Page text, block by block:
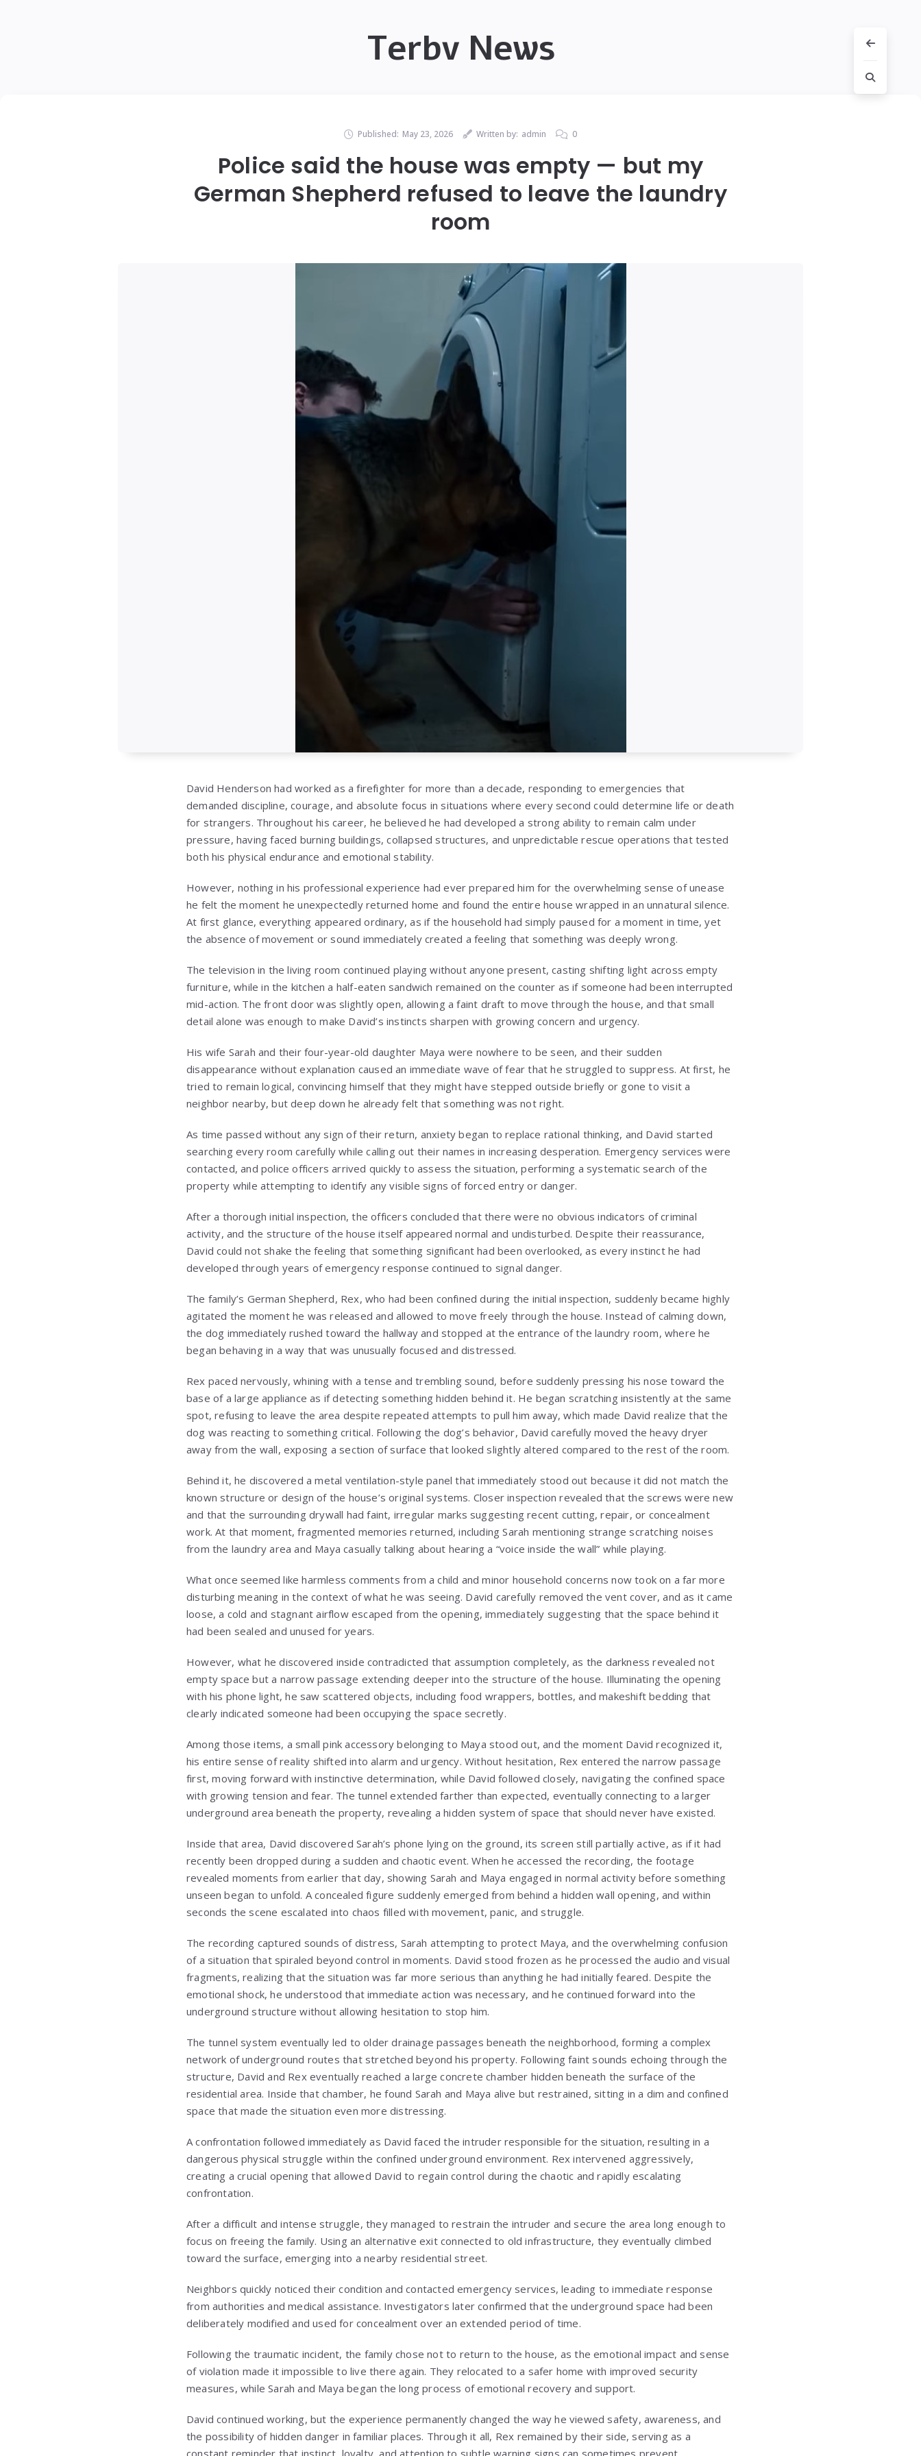
Terbv News
Published: May 23, 2026 Written by: admin 0
Police said the house was empty — but my
German Shepherd refused to leave the laundry
room
David Henderson had worked as a firefighter for more than a decade, responding to emergencies that
demanded discipline, courage, and absolute focus in situations where every second could determine life or death
for strangers. Throughout his career, he believed he had developed a strong ability to remain calm under
pressure, having faced burning buildings, collapsed structures, and unpredictable rescue operations that tested
both his physical endurance and emotional stability.
However, nothing in his professional experience had ever prepared him for the overwhelming sense of unease
he felt the moment he unexpectedly returned home and found the entire house wrapped in an unnatural silence.
At first glance, everything appeared ordinary, as if the household had simply paused for a moment in time, yet
the absence of movement or sound immediately created a feeling that something was deeply wrong.
The television in the living room continued playing without anyone present, casting shifting light across empty
furniture, while in the kitchen a half-eaten sandwich remained on the counter as if someone had been interrupted
mid-action. The front door was slightly open, allowing a faint draft to move through the house, and that small
detail alone was enough to make David’s instincts sharpen with growing concern and urgency.
His wife Sarah and their four-year-old daughter Maya were nowhere to be seen, and their sudden
disappearance without explanation caused an immediate wave of fear that he struggled to suppress. At first, he
tried to remain logical, convincing himself that they might have stepped outside briefly or gone to visit a
neighbor nearby, but deep down he already felt that something was not right.
As time passed without any sign of their return, anxiety began to replace rational thinking, and David started
searching every room carefully while calling out their names in increasing desperation. Emergency services were
contacted, and police officers arrived quickly to assess the situation, performing a systematic search of the
property while attempting to identify any visible signs of forced entry or danger.
After a thorough initial inspection, the officers concluded that there were no obvious indicators of criminal
activity, and the structure of the house itself appeared normal and undisturbed. Despite their reassurance,
David could not shake the feeling that something significant had been overlooked, as every instinct he had
developed through years of emergency response continued to signal danger.
The family’s German Shepherd, Rex, who had been confined during the initial inspection, suddenly became highly
agitated the moment he was released and allowed to move freely through the house. Instead of calming down,
the dog immediately rushed toward the hallway and stopped at the entrance of the laundry room, where he
began behaving in a way that was unusually focused and distressed.
Rex paced nervously, whining with a tense and trembling sound, before suddenly pressing his nose toward the
base of a large appliance as if detecting something hidden behind it. He began scratching insistently at the same
spot, refusing to leave the area despite repeated attempts to pull him away, which made David realize that the
dog was reacting to something critical. Following the dog’s behavior, David carefully moved the heavy dryer
away from the wall, exposing a section of surface that looked slightly altered compared to the rest of the room.
Behind it, he discovered a metal ventilation-style panel that immediately stood out because it did not match the
known structure or design of the house’s original systems. Closer inspection revealed that the screws were new
and that the surrounding drywall had faint, irregular marks suggesting recent cutting, repair, or concealment
work. At that moment, fragmented memories returned, including Sarah mentioning strange scratching noises
from the laundry area and Maya casually talking about hearing a “voice inside the wall” while playing.
What once seemed like harmless comments from a child and minor household concerns now took on a far more
disturbing meaning in the context of what he was seeing. David carefully removed the vent cover, and as it came
loose, a cold and stagnant airflow escaped from the opening, immediately suggesting that the space behind it
had been sealed and unused for years.
However, what he discovered inside contradicted that assumption completely, as the darkness revealed not
empty space but a narrow passage extending deeper into the structure of the house. Illuminating the opening
with his phone light, he saw scattered objects, including food wrappers, bottles, and makeshift bedding that
clearly indicated someone had been occupying the space secretly.
Among those items, a small pink accessory belonging to Maya stood out, and the moment David recognized it,
his entire sense of reality shifted into alarm and urgency. Without hesitation, Rex entered the narrow passage
first, moving forward with instinctive determination, while David followed closely, navigating the confined space
with growing tension and fear. The tunnel extended farther than expected, eventually connecting to a larger
underground area beneath the property, revealing a hidden system of space that should never have existed.
Inside that area, David discovered Sarah’s phone lying on the ground, its screen still partially active, as if it had
recently been dropped during a sudden and chaotic event. When he accessed the recording, the footage
revealed moments from earlier that day, showing Sarah and Maya engaged in normal activity before something
unseen began to unfold. A concealed figure suddenly emerged from behind a hidden wall opening, and within
seconds the scene escalated into chaos filled with movement, panic, and struggle.
The recording captured sounds of distress, Sarah attempting to protect Maya, and the overwhelming confusion
of a situation that spiraled beyond control in moments. David stood frozen as he processed the audio and visual
fragments, realizing that the situation was far more serious than anything he had initially feared. Despite the
emotional shock, he understood that immediate action was necessary, and he continued forward into the
underground structure without allowing hesitation to stop him.
The tunnel system eventually led to older drainage passages beneath the neighborhood, forming a complex
network of underground routes that stretched beyond his property. Following faint sounds echoing through the
structure, David and Rex eventually reached a large concrete chamber hidden beneath the surface of the
residential area. Inside that chamber, he found Sarah and Maya alive but restrained, sitting in a dim and confined
space that made the situation even more distressing.
A confrontation followed immediately as David faced the intruder responsible for the situation, resulting in a
dangerous physical struggle within the confined underground environment. Rex intervened aggressively,
creating a crucial opening that allowed David to regain control during the chaotic and rapidly escalating
confrontation.
After a difficult and intense struggle, they managed to restrain the intruder and secure the area long enough to
focus on freeing the family. Using an alternative exit connected to old infrastructure, they eventually climbed
toward the surface, emerging into a nearby residential street.
Neighbors quickly noticed their condition and contacted emergency services, leading to immediate response
from authorities and medical assistance. Investigators later confirmed that the underground space had been
deliberately modified and used for concealment over an extended period of time.
Following the traumatic incident, the family chose not to return to the house, as the emotional impact and sense
of violation made it impossible to live there again. They relocated to a safer home with improved security
measures, while Sarah and Maya began the long process of emotional recovery and support.
David continued working, but the experience permanently changed the way he viewed safety, awareness, and
the possibility of hidden danger in familiar places. Through it all, Rex remained by their side, serving as a
constant reminder that instinct, loyalty, and attention to subtle warning signs can sometimes prevent